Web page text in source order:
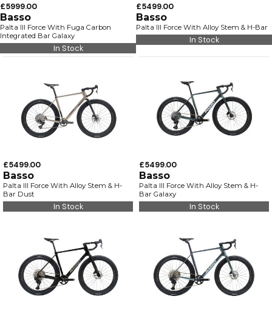
£5999.00
Basso
Palta III Force With Fuga Carbon
Integrated Bar Galaxy
In Stock
£5499.00
Basso
Palta III Force With Alloy Stem & H-Bar
In Stock
£5499.00
Basso
Palta III Force With Alloy Stem & H-
Bar Dust
In Stock
£5499.00
Basso
Palta III Force With Alloy Stem & H-
Bar Galaxy
In Stock